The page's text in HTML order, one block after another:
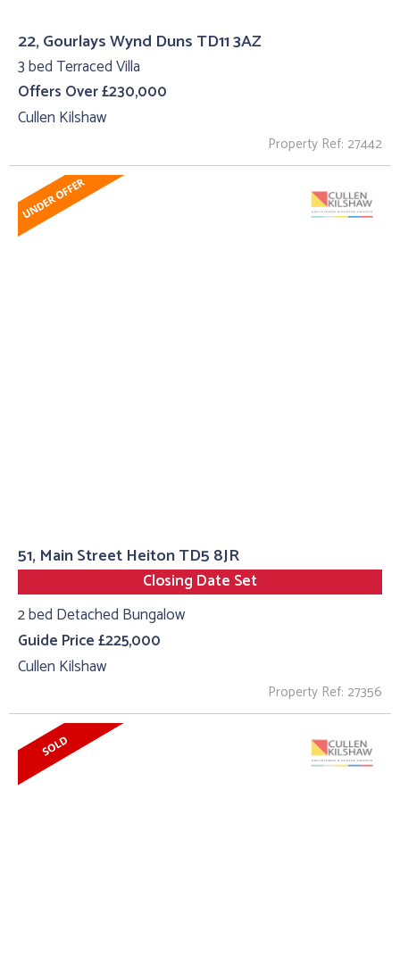
22, Gourlays Wynd Duns TD11 3AZ
3 bed Terraced Villa
Offers Over £230,000
Cullen Kilshaw
Property Ref: 27442
51, Main Street Heiton TD5 8JR
Closing Date Set
2 bed Detached Bungalow
Guide Price £225,000
Cullen Kilshaw
Property Ref: 27356